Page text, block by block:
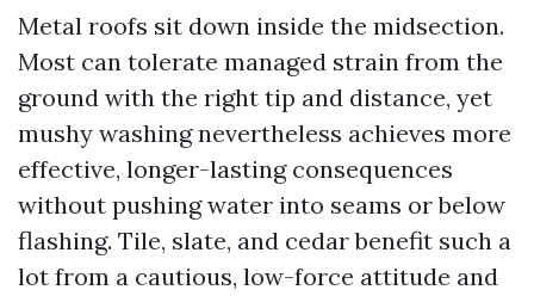
Metal roofs sit down inside the midsection.
Most can tolerate managed strain from the
ground with the right tip and distance, yet
mushy washing nevertheless achieves more
effective, longer-lasting consequences
without pushing water into seams or below
flashing. Tile, slate, and cedar benefit such a
lot from a cautious, low-force attitude and